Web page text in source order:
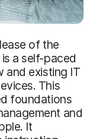
of the
a self-paced
and existing IT
This
foundations
and
It